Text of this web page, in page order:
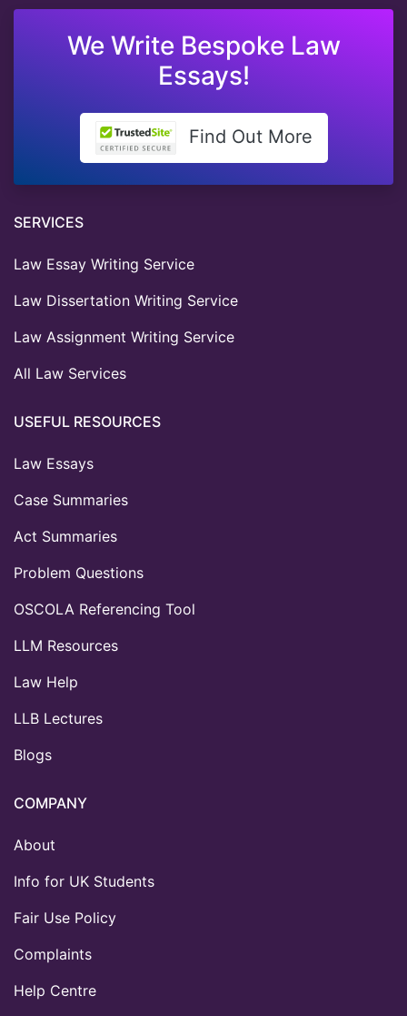
We Write Bespoke Law
Essays!
Find Out More
SERVICES
Law Essay Writing Service
Law Dissertation Writing Service
Law Assignment Writing Service
All Law Services
USEFUL RESOURCES
Law Essays
Case Summaries
Act Summaries
Problem Questions
OSCOLA Referencing Tool
LLM Resources
Law Help
LLB Lectures
Blogs
COMPANY
About
Info for UK Students
Fair Use Policy
Complaints
Help Centre